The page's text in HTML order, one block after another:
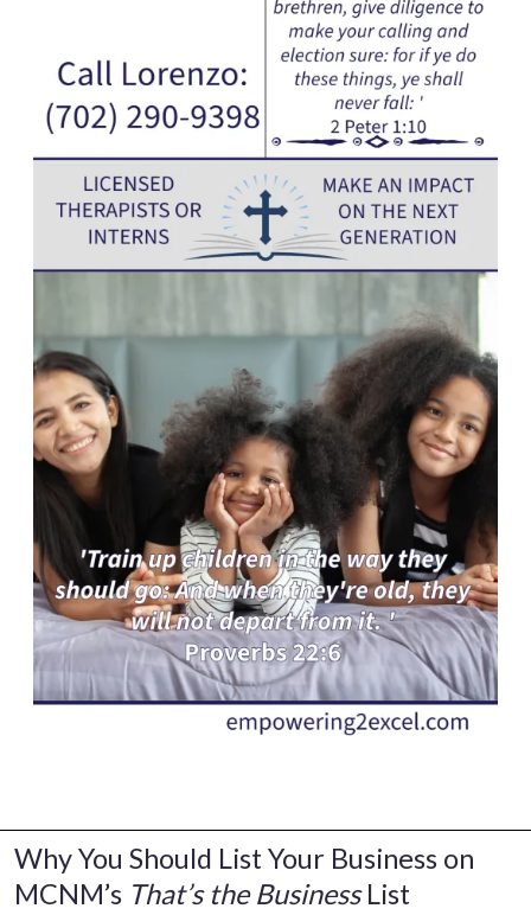
Why You Should List Your Business on
MCNM’s That’s the BusinessList